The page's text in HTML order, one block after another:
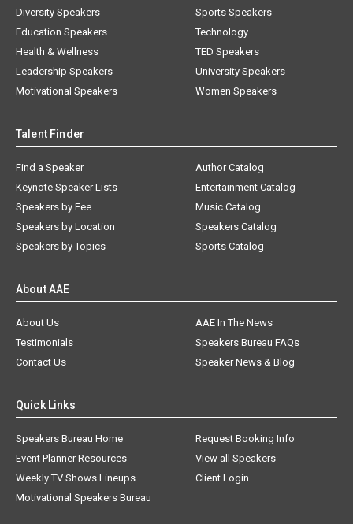
Diversity Speakers
Education Speakers
Health & Wellness
Leadership Speakers
Motivational Speakers
Sports Speakers
Technology
TED Speakers
University Speakers
Women Speakers
Talent Finder
Find a Speaker
Keynote Speaker Lists
Speakers by Fee
Speakers by Location
Speakers by Topics
Author Catalog
Entertainment Catalog
Music Catalog
Speakers Catalog
Sports Catalog
About AAE
About Us
AAE In The News
Testimonials
Speakers Bureau FAQs
Contact Us
Speaker News & Blog
Quick Links
Speakers Bureau Home
Request Booking Info
Event Planner Resources
View all Speakers
Weekly TV Shows Lineups
Client Login
Motivational Speakers Bureau